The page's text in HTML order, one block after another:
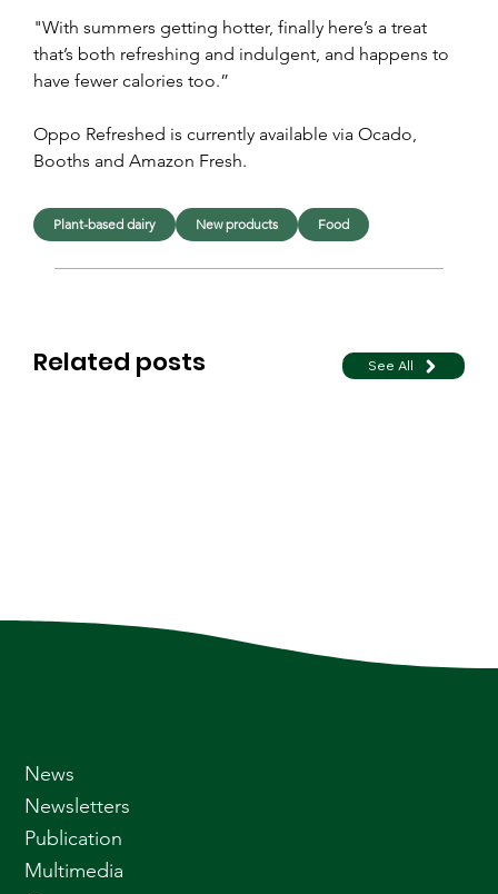
"With summers getting hotter, finally here’s a treat
that’s both refreshing and indulgent, and happens to
have fewer calories too.”
Oppo Refreshed is currently available via Ocado,
Booths and Amazon Fresh.
Related posts See All
Plant-based dairy New products Food
News
Newsletters
Publication
Multimedia